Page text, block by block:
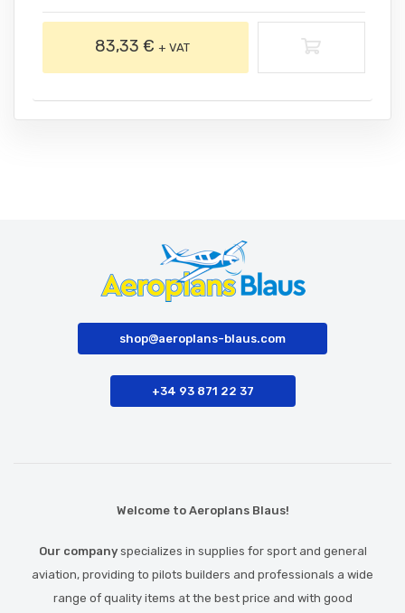
83,33 €+ VAT
shop@aeroplans-blaus.com
+34 93 871 22 37
Welcome to Aeroplans Blaus!
Our companyspecializes in supplies for sport and general
aviation, providing to pilots builders and professionals a wide
range of quality items at the best price and with good